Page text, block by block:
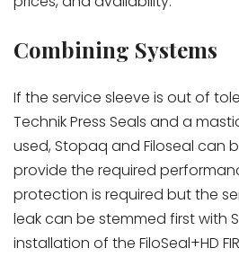
Combining Systems
If the service sleeve is out of
Technik Press Seals and a
used, Stopaq and Filoseal can
provide the required
protection is required but the
leak can be stemmed first with
installation of the FiloSeal+HD